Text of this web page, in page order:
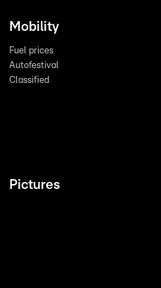
Mobility
Fuel prices
Autofestival
Classified
Pictures